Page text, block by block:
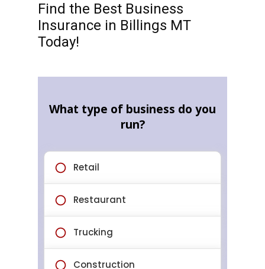
Find the Best Business
Insurance in Billings MT
Today!